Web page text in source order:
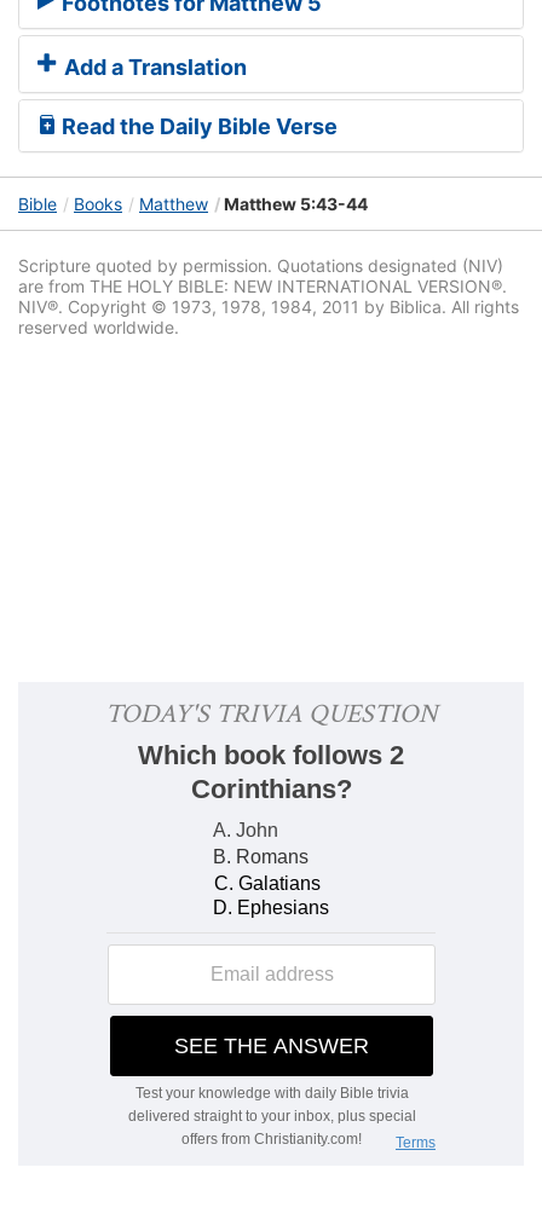
Add a Translation
Read the Daily Bible Verse
Bible Books Matthew Matthew 5:43-44
Scripture quoted by permission. Quotations designated (NIV)
are from THE HOLY BIBLE: NEW INTERNATIONAL VERSION®.
NIV®. Copyright © 1973, 1978, 1984, 2011 by Biblica. All rights
reserved worldwide.